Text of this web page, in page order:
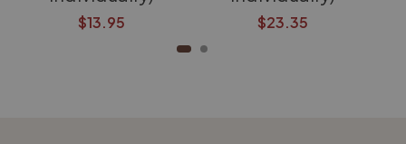
$13.95 $23.35